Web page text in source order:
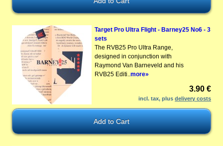
Target Pro Ultra Flight - Barney25 No6 - 3
sets
The RVB25 Pro Ultra Range,
designed in conjunction with
Raymond Van Barneveld and his
RVB25 Editi.. more»
3.90 €
incl. tax, plusdelivery costs